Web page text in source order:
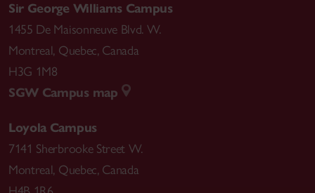
Sir George Williams Campus
1455 De Maisonneuve Blvd. W.
Montreal, Quebec, Canada
H3G 1M8
SGW Campus map
Loyola Campus
7141 Sherbrooke Street W.
Montreal, Quebec, Canada